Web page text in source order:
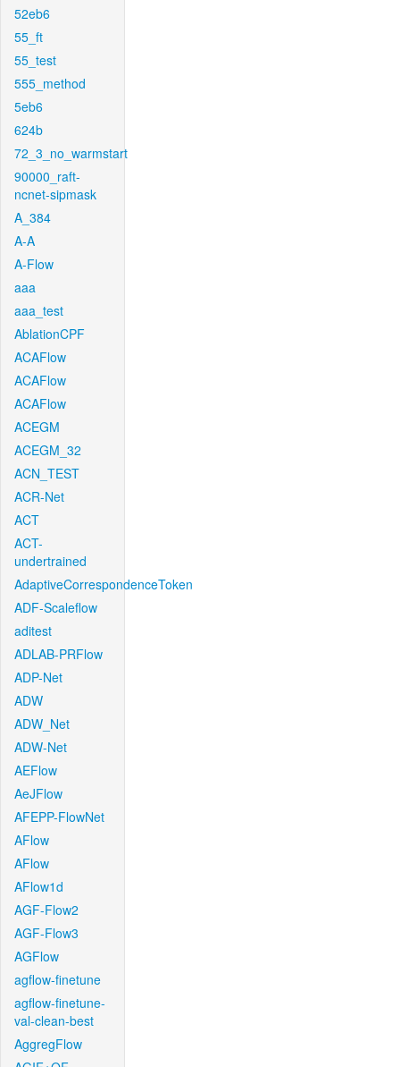
52eb6
55_ft
55_test
555_method
5eb6
624b
72_3_no_warmstart
90000_raft-
ncnet-sipmask
A_384
A-A
A-Flow
aaa
aaa_test
AblationCPF
ACAFlow
ACAFlow
ACAFlow
ACEGM
ACEGM_32
ACN_TEST
ACR-Net
ACT
ACT-
undertrained
AdaptiveCorrespondenceToken
ADF-Scaleflow
aditest
ADLAB-PRFlow
ADP-Net
ADW
ADW_Net
ADW-Net
AEFlow
AeJFlow
AFEPP-FlowNet
AFlow
AFlow
AFlow1d
AGF-Flow2
AGF-Flow3
AGFlow
agflow-finetune
agflow-finetune-
val-clean-best
AggregFlow